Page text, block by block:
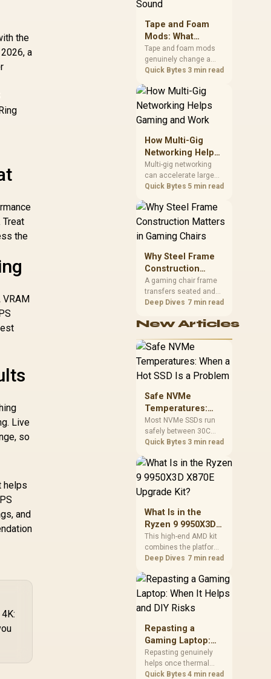
the
a
the
VRAM
Live
so
helps
and
stocks monitors with
running a work laptop
and a gaming PC side
by side.
Tape and Foam
Mods: What
Actually Changes
Keyboard Sound
Tape and foam mods
genuinely change a
keyboard's acoustics
resonance and hollow
case ping, but the
heavily on the board's
existing build quality,
not a fix for every
keyboard. Set realistic
expectations before
pulling switches out.
Quick Bytes 3 min read
How Multi-Gig
Networking Helps
Gaming and Work
Multi-gig networking
can accelerate large
local transfers and
office traffic, while
online gaming depends
and routing. The X870E
Extreme provides 5G
and 10G LAN, giving
South African builders
two wired speeds to
match.
Quick Bytes 5 min read
Why Steel Frame
Construction
Matters in Gaming
Chairs
A gaming chair frame
transfers seated and
movement forces
making it more
surface styling. The
HERO uses a robust
steel frame and is
designed for users up
facts cannot establish
an exact lifespan.
Deep Dives 7 min read
New Articles
Safe NVMe
Temperatures:
When a Hot SSD Is
a Problem
Most NVMe SSDs run
safely between 30C
and 70C under load,
starting around 80C to
protect the controller.
drives with a heatsink
recommendation at
sustained heat is what
hurts performance.
Quick Bytes 3 min read
What Is in the
Ryzen 9 9950X3D
X870E Upgrade
Kit?
This high-end AMD kit
combines the platform
parts that define CPU
and cooling, while the
remaining PC still
hardware. Its 9950X3D
sits on the Dark Hero
board, with 48GB
KLEVV memory and an
LQ360 completing the
package.
Deep Dives 7 min read
Repasting a
Gaming Laptop:
When It Helps and
DIY Risks
Repasting genuinely
helps once thermal
paste dries out after
Quick Bytes 4 min read